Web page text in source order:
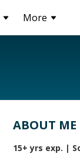
More
ABOUT ME
15+ yrs exp. |